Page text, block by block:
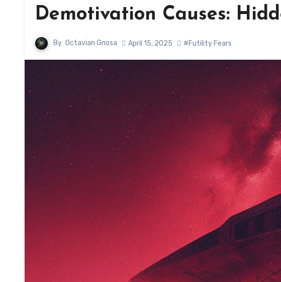
Demotivation Causes:
By Octavian Gnosa April 15, 2025 #Futility Fears